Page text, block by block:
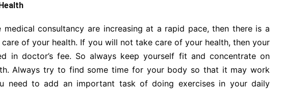
consultancy are increasing at a rapid pace, then there is a
of your health. If you will not take care of your health, then your
in doctor’s fee. So always keep yourself fit and concentrate on
Always try to find some time for your body so that it may work
need to add an important task of doing exercises in your daily